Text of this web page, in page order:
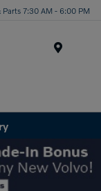
Parts 7:30 AM - 6:00 PM